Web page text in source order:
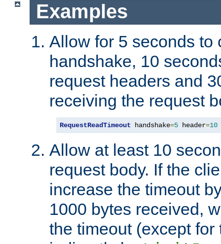
Examples
Allow for 5 seconds to
handshake, 10
request headers and
receiving the request
RequestReadTimeout handshake=5 header=10
Allow at least 10
request body. If the
increase the timeout
1000 bytes received,
the timeout (except